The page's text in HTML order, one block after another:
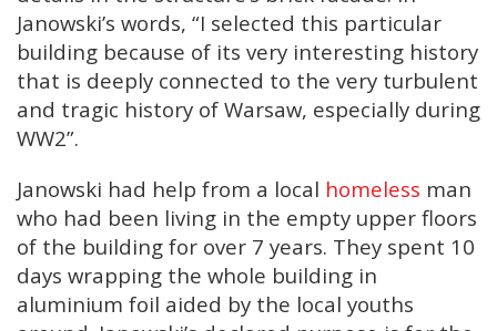
Janowski’s words, “I selected this particular
building because of its very interesting history
that is deeply connected to the very turbulent
and tragic history of Warsaw, especially during
WW2”.
Janowski had help from a local homeless man
who had been living in the empty upper floors
of the building for over 7 years. They spent 10
days wrapping the whole building in
aluminium foil aided by the local youths